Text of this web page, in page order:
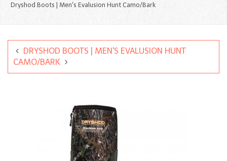
Dryshod Boots | Men's Evalusion Hunt Camo/Bark
DRYSHOD BOOTS | MEN'S EVALUSION HUNT
CAMO/BARK